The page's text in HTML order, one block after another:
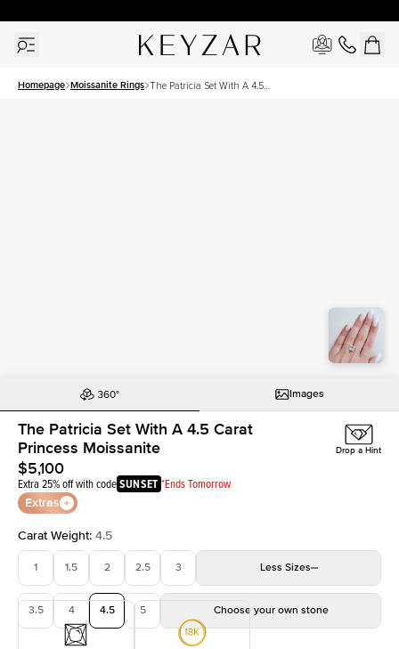
Homepage Moissanite Rings The Patricia Set With A 4.5
Images
The Patricia Set With A 4.5 Carat
Princess Moissanite
$5,100
Extra 25% off with codeSUNSET *Ends Tomorrow
Extras
Drop a Hint
Carat Weight: 4.5
1 1.5 2 2.5 3 Less Sizes
3.5 4 4.5 5 Choose your own stone